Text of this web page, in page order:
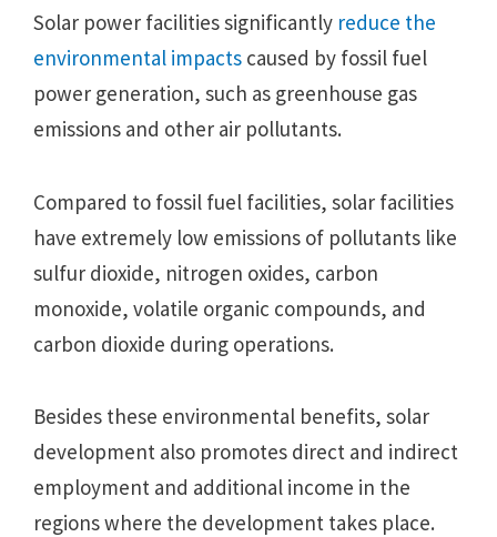
Solar power facilities significantly reduce the
environmental impacts caused by fossil fuel
power generation, such as greenhouse gas
emissions and other air pollutants.
Compared to fossil fuel facilities, solar facilities
have extremely low emissions of pollutants like
sulfur dioxide, nitrogen oxides, carbon
monoxide, volatile organic compounds, and
carbon dioxide during operations.
Besides these environmental benefits, solar
development also promotes direct and indirect
employment and additional income in the
regions where the development takes place.